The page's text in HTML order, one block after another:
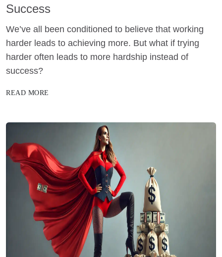
Success
We’ve all been conditioned to believe that working
harder leads to achieving more. But what if trying
harder often leads to more hardship instead of
success?
READ MORE